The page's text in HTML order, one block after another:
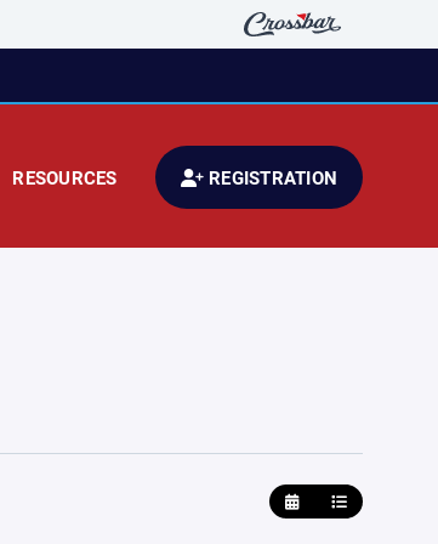
RESOURCES REGISTRATION